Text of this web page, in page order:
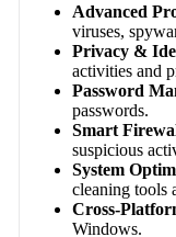
Advanced
viruses,
Privacy &
activities and
Password
passwords.
Smart
suspicious
System
cleaning tools
Cross-
Windows.